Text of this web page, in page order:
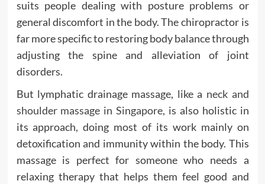
suits people dealing with posture problems or
general discomfort in the body. The chiropractor is
far more specific to restoring body balance through
adjusting the spine and alleviation of joint
disorders.
But lymphatic drainage massage, like a neck and
shoulder massage in Singapore, is also holistic in
its approach, doing most of its work mainly on
detoxification and immunity within the body. This
massage is perfect for someone who needs a
relaxing therapy that helps them feel good and